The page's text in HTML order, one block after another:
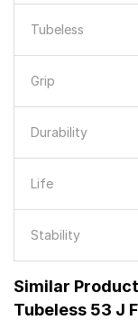
Tubeless
Grip
Durability
Life
Stability
Similar
Tubeless 53 J